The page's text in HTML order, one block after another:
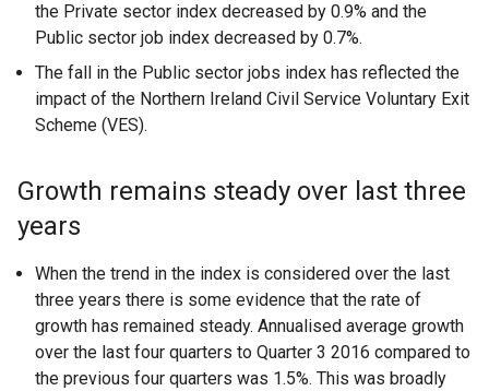
the Private sector index decreased by 0.9% and the
Public sector job index decreased by 0.7%.
The fall in the Public sector jobs index has reflected the
impact of the Northern Ireland Civil Service Voluntary Exit
Scheme (VES).
Growth remains steady over last three
years
When the trend in the index is considered over the last
three years there is some evidence that the rate of
growth has remained steady. Annualised average growth
over the last four quarters to Quarter 3 2016 compared to
the previous four quarters was 1.5%. This was broadly